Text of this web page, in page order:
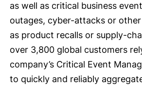
as well as critical business
outages, cyber-attacks or
as product recalls or supply-
over 3,800 global customers
company’s Critical Event
to quickly and reliably